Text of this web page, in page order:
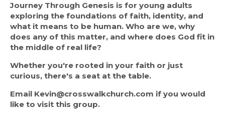
Journey Through Genesis is for young adults
exploring the foundations of faith, identity, and
what it means to be human. Who are we, why
does any of this matter, and where does God fit in
the middle of real life?
Whether you're rooted in your faith or just
curious, there's a seat at the table.
Email Kevin@crosswalkchurch.com if you would
like to visit this group.